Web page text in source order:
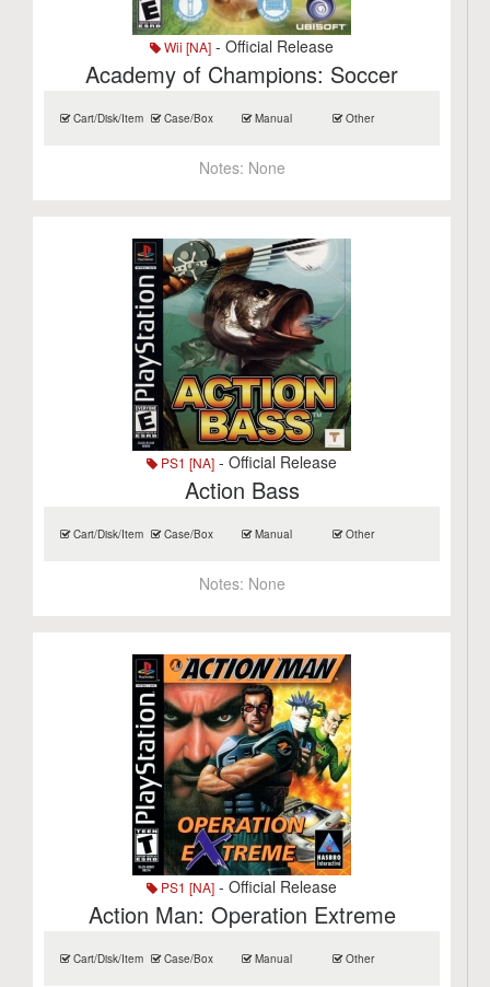
Wii [NA] - Official Release
Academy of Champions: Soccer
Cart/Disk/Item Case/Box Manual Other
Notes: None
PS1 [NA] - Official Release
Action Bass
Cart/Disk/Item Case/Box Manual Other
Notes: None
PS1 [NA] - Official Release
Action Man: Operation Extreme
Cart/Disk/Item Case/Box Manual Other